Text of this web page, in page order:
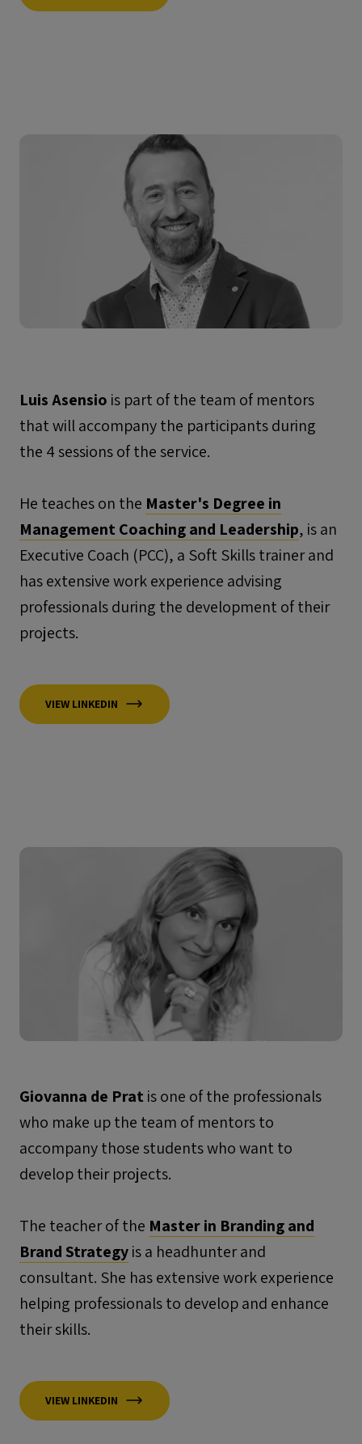
Luis Asensio is part of the team of mentors
that will accompany the participants during
the 4 sessions of the service.
He teaches on the Master's Degree in
Management Coaching and Leadership, is an
Executive Coach (PCC), a Soft Skills trainer and
has extensive work experience advising
professionals during the development of their
projects.
VIEW LINKEDIN
Giovanna de Prat is one of the professionals
who make up the team of mentors to
accompany those students who want to
develop their projects.
The teacher of the Master in Branding and
Brand Strategyis a headhunter and
consultant. She has extensive work experience
helping professionals to develop and enhance
their skills.
VIEW LINKEDIN